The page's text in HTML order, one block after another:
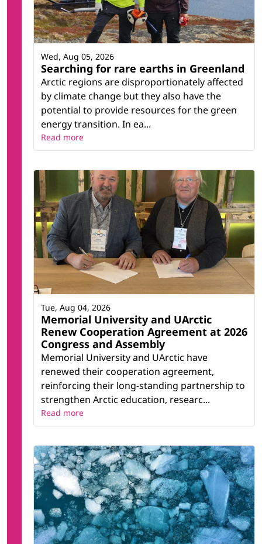
Searching for rare earths in Greenland
Arctic regions are disproportionately affected
by climate change but they also have the
potential to provide resources for the green
energy transition. In ea...
Wed, Aug 05, 2026
Read more
Memorial University and UArctic
Renew Cooperation Agreement at 2026
Congress and Assembly
Memorial University and UArctic have
renewed their cooperation agreement,
reinforcing their long-standing partnership to
strengthen Arctic education, researc...
Tue, Aug 04, 2026
Read more